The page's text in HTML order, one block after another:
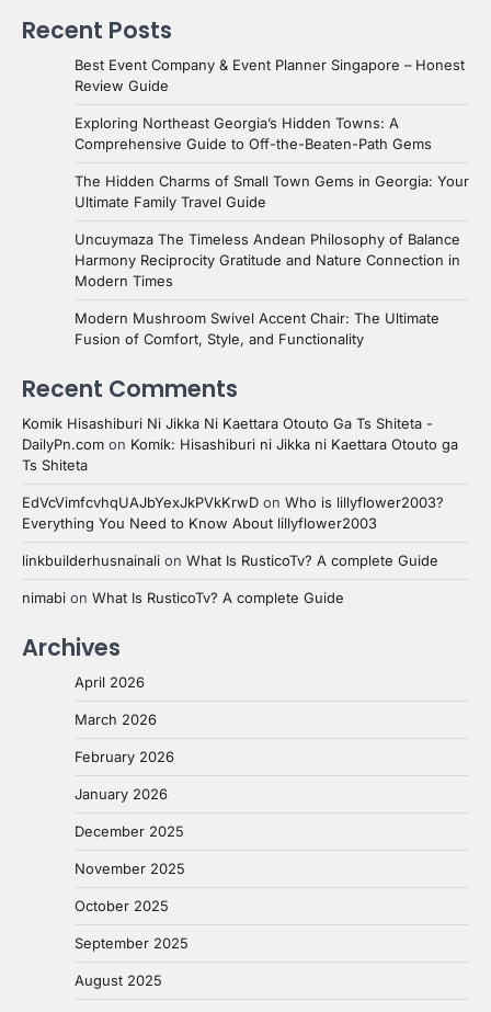
Recent Posts
Best Event Company & Event Planner Singapore – Honest
Review Guide
Exploring Northeast Georgia’s Hidden Towns: A
Comprehensive Guide to Off-the-Beaten-Path Gems
The Hidden Charms of Small Town Gems in Georgia: Your
Ultimate Family Travel Guide
Uncuymaza The Timeless Andean Philosophy of Balance
Harmony Reciprocity Gratitude and Nature Connection in
Modern Times
Modern Mushroom Swivel Accent Chair: The Ultimate
Fusion of Comfort, Style, and Functionality
Recent Comments
Komik Hisashiburi Ni Jikka Ni Kaettara Otouto Ga Ts Shiteta -
DailyPn.com on Komik: Hisashiburi ni Jikka ni Kaettara Otouto ga
Ts Shiteta
EdVcVimfcvhqUAJbYexJkPVkKrwD on Who is lillyflower2003?
Everything You Need to Know About lillyflower2003
linkbuilderhusnainali on What Is RusticoTv? A complete Guide
nimabi on What Is RusticoTv? A complete Guide
Archives
April 2026
March 2026
February 2026
January 2026
December 2025
November 2025
October 2025
September 2025
August 2025